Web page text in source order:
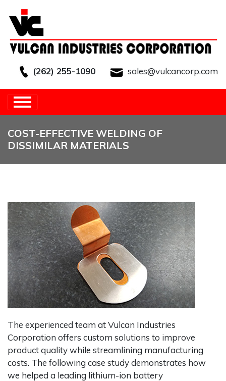
(262) 255-1090
sales@vulcancorp.com
COST-EFFECTIVE WELDING OF
DISSIMILAR MATERIALS
The experienced team at Vulcan Industries
Corporation offers custom solutions to improve
product quality while streamlining manufacturing
costs. The following case study demonstrates how
we helped a leading lithium-ion battery